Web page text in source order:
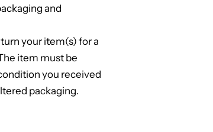
and
your item(s) for a
item must be
you received
packaging.